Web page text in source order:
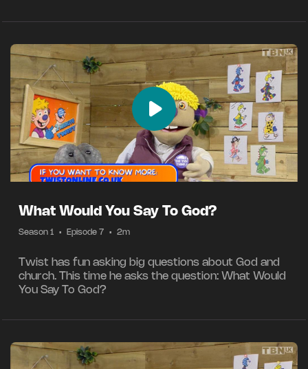
What Would You Say To God?
Season 1 • Episode 7 • 2m
Twist has fun asking big questions about God and
church. This time he asks the question: What Would
You Say To God?